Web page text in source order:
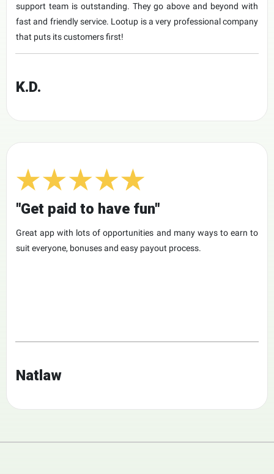
support team is outstanding. They go above and beyond with
fast and friendly service. Lootup is a very professional company
that puts its customers first!
K.D.
"Get paid to have fun"
Great app with lots of opportunities and many ways to earn to
suit everyone, bonuses and easy payout process.
Natlaw